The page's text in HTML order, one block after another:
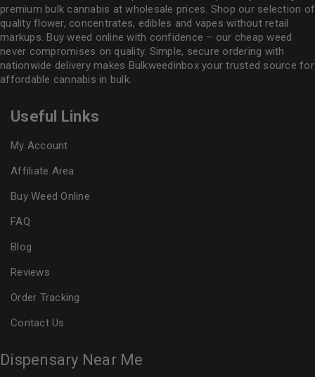
premium bulk cannabis at wholesale prices. Shop our selection of
quality flower, concentrates, edibles and vapes without retail
markups. Buy weed online with confidence – our cheap weed
never compromises on quality. Simple, secure ordering with
nationwide delivery makes Bulkweedinboxyour trusted source for
affordable cannabis in bulk.
Useful Links
My Account
Affiliate Area
Buy Weed Online
FAQ
Blog
Reviews
Order Tracking
Contact Us
Dispensary Near Me